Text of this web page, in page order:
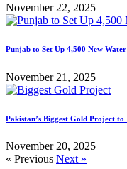
November 22, 2025
Punjab to Set Up 4,500 New
November 21, 2025
Pakistan’s Biggest Gold Project
November 20, 2025
« Previous Next »